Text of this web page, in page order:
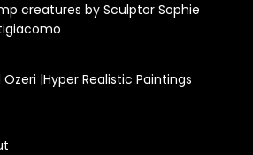
creatures by Sculptor Sophie
Ozeri |Hyper Realistic Paintings